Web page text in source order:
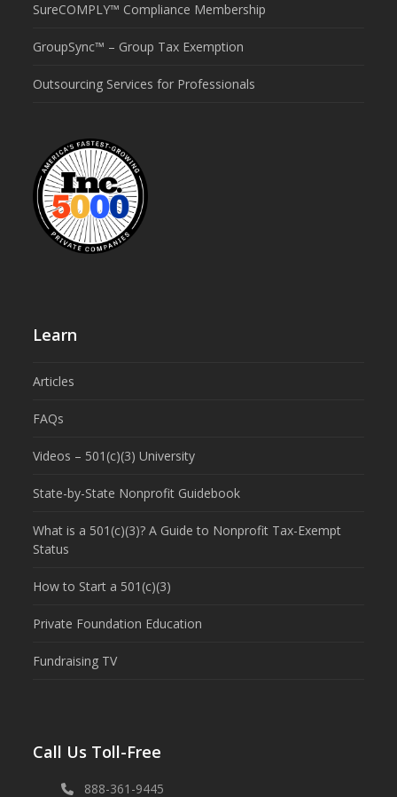
SureCOMPLY™ Compliance Membership
GroupSync™ – Group Tax Exemption
Outsourcing Services for Professionals
Learn
Articles
FAQs
Videos – 501(c)(3) University
State-by-State Nonprofit Guidebook
What is a 501(c)(3)? A Guide to Nonprofit Tax-Exempt
Status
How to Start a 501(c)(3)
Private Foundation Education
Fundraising TV
Call Us Toll-Free
888-361-9445